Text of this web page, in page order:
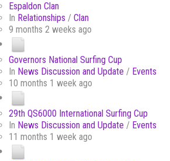
Espaldon Clan
In Relationships / Clan
9 months 2 weeks ago
Governors National Surfing Cup
In News Discussion and Update / Events
10 months 1 week ago
29th QS6000 International Surfing Cup
In News Discussion and Update / Events
11 months 1 week ago